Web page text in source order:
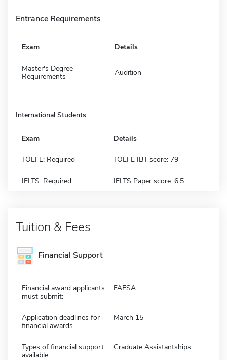
Entrance Requirements
Exam Details
Master's Degree
Requirements
Audition
International Students
Exam Details
TOEFL: Required TOEFL IBT score: 79
IELTS: Required IELTS Paper score: 6.5
Tuition & Fees
Financial Support
Financial award applicants
must submit:
FAFSA
Application deadlines for
financial awards
March 15
Types of financial support
available
Graduate Assistantships